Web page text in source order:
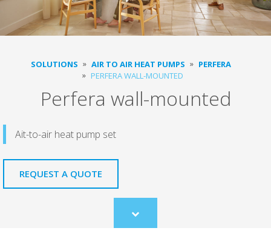
SOLUTIONS AIR TO AIR HEAT PUMPS
PERFERA
PERFERA WALL-MOUNTED
Perfera wall-mounted
Ait-to-air heat pump set
REQUEST A QUOTE
Scroll
to